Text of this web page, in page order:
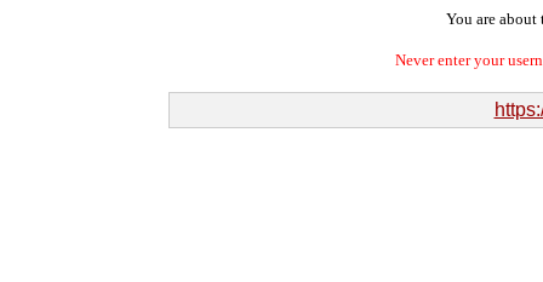
You are about
Never enter your